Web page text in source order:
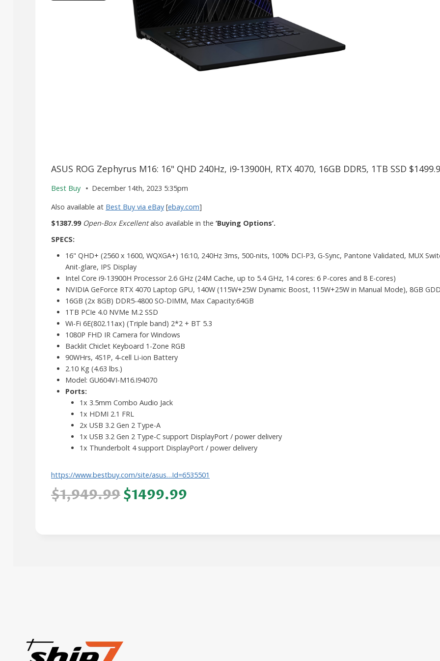
ASUS ROG Zephyrus M16: 16" QHD 240Hz, i9-13900H, RTX 4070, 16GB DDR5, 1TB SSD
Best Buy
December 14th, 2023 5:35pm
Also available at Best Buy via eBay [ebay.com]
$1387.99 Open-Box Excellentalso available in the ‘Buying Options’.
SPECS:
16" QHD+ (2560 x 1600, WQXGA+) 16:10, 240Hz 3ms, 500-nits, 100% DCI-P3, G-Sync, Pantone Validated, MUX
Anit-glare, IPS Display
Intel Core i9-13900H Processor 2.6 GHz (24M Cache, up to 5.4 GHz, 14 cores: 6 P-cores and 8 E-cores)
NVIDIA GeForce RTX 4070 Laptop GPU, 140W (115W+25W Dynamic Boost, 115W+25W in Manual Mode), 8GB
16GB (2x 8GB) DDR5-4800 SO-DIMM, Max Capacity:64GB
1TB PCIe 4.0 NVMe M.2 SSD
Wi-Fi 6E(802.11ax) (Triple band) 2*2 + BT 5.3
1080P FHD IR Camera for Windows
Backlit Chiclet Keyboard 1-Zone RGB
90WHrs, 4S1P, 4-cell Li-ion Battery
2.10 Kg (4.63 lbs.)
Model: GU604VI-M16.I94070
Ports:
1x 3.5mm Combo Audio Jack
1x HDMI 2.1 FRL
2x USB 3.2 Gen 2 Type-A
1x USB 3.2 Gen 2 Type-C support DisplayPort / power delivery
1x Thunderbolt 4 support DisplayPort / power delivery
https://www.bestbuy.com/site/asus…Id=6535501
$1,949.99$1499.99